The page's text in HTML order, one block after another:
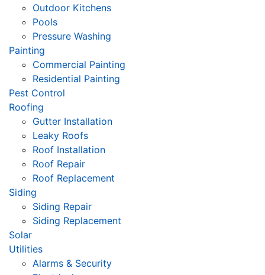
Outdoor Kitchens
Pools
Pressure Washing
Painting
Commercial Painting
Residential Painting
Pest Control
Roofing
Gutter Installation
Leaky Roofs
Roof Installation
Roof Repair
Roof Replacement
Siding
Siding Repair
Siding Replacement
Solar
Utilities
Alarms & Security